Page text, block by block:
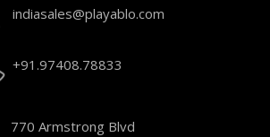
indiasales@playablo.com
+91.97408.78833
770 Armstrong Blvd